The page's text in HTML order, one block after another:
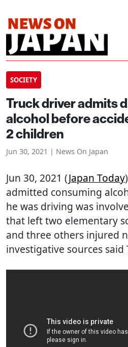
SOCIETY
Truck driver admits
alcohol before
2 children
Jun 30, 2021 | News On Japan
Jun 30, 2021 (Japan Today
admitted consuming
he was driving was
that left two elementary
and three others injured
investigative sources said